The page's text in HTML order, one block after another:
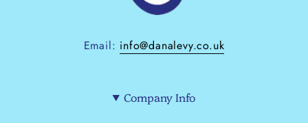
Email: info@danalevy.co.uk
Company Info